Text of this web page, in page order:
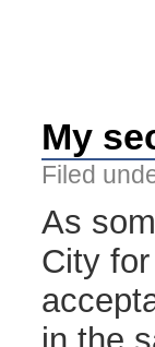
My
Filed
As
City